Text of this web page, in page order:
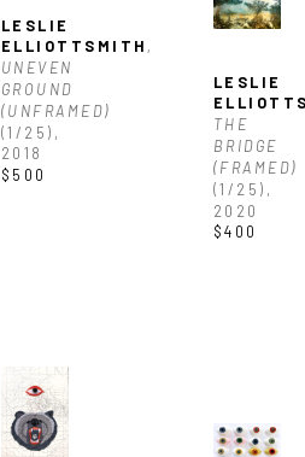
LESLIE
ELLIOTTSMITH ,
UNEVEN
GROUND
(UNFRAMED)
(1/25) ,
2018
$500
LESLIE
THE
BRIDGE
(FRAMED)
(1/25) ,
2020
$400